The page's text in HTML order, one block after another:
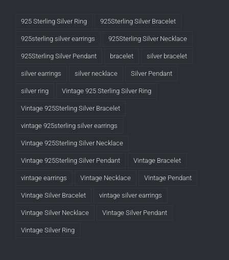
925 Sterling Silver Ring 925Sterling Silver Bracelet
925sterling silver earrings 925Sterling Silver Necklace
925Sterling Silver Pendant bracelet silver bracelet
silver earrings silver necklace Silver Pendant
silver ring Vintage 925 Sterling Silver Ring
Vintage 925Sterling Silver Bracelet
vintage 925sterling silver earrings
Vintage 925Sterling Silver Necklace
Vintage 925Sterling Silver Pendant Vintage Bracelet
vintage earrings Vintage Necklace Vintage Pendant
Vintage Silver Bracelet vintage silver earrings
Vintage Silver Necklace Vintage Silver Pendant
Vintage Silver Ring